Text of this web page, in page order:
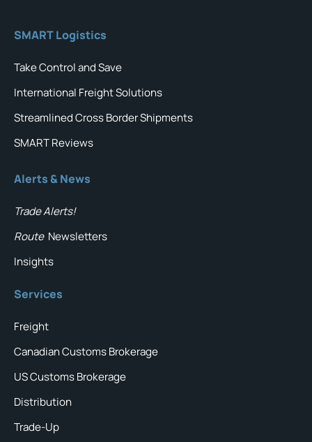
SMART Logistics
Take Control and Save
International Freight Solutions
Streamlined Cross Border Shipments
SMART Reviews
Alerts & News
Trade Alerts!
Route Newsletters
Insights
Services
Freight
Canadian Customs Brokerage
US Customs Brokerage
Distribution
Trade-Up